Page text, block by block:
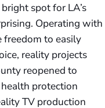
spot for LA’s
Operating with
freedom to easily
reality projects
reopened to
protection
TV production